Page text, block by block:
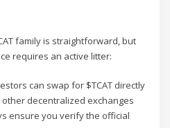
family is straightforward, but
requires an active litter:
can swap for $TCAT directly
other decentralized exchanges
ensure you verify the official